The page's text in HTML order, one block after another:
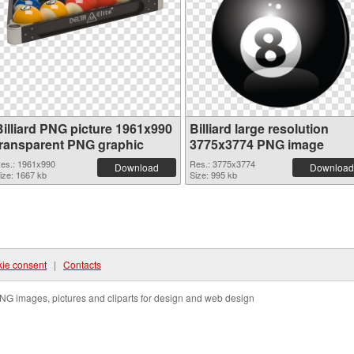
PNG picture 1961x990
PNG graphic
1961x990
1667 kb
Download
Billiard large resolution
3775x3774 PNG image
Res.: 3775x3774
Size: 995 kb
Download
consent | Contacts
images, pictures and cliparts for design and web design